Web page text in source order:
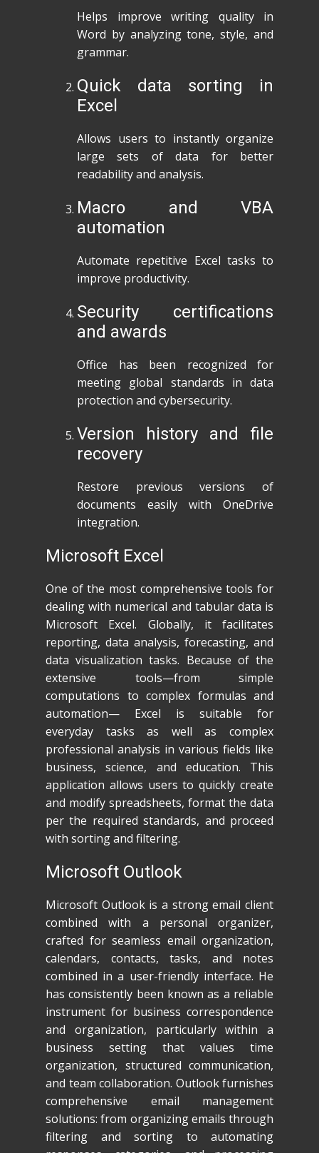
Helps improve writing quality in
Word by analyzing tone, style, and
grammar.
Quick data sorting in
Excel
Allows users to instantly organize
large sets of data for better
readability and analysis.
Macro and VBA
automation
Automate repetitive Excel tasks to
improve productivity.
Security certifications
and awards
Office has been recognized for
meeting global standards in data
protection and cybersecurity.
Version history and file
recovery
Restore previous versions of
documents easily with OneDrive
integration.
Microsoft Excel
One of the most comprehensive tools for
dealing with numerical and tabular data is
Microsoft Excel. Globally, it facilitates
reporting, data analysis, forecasting, and
data visualization tasks. Because of the
extensive tools—from simple
computations to complex formulas and
automation— Excel is suitable for
everyday tasks as well as complex
professional analysis in various fields like
business, science, and education. This
application allows users to quickly create
and modify spreadsheets, format the data
per the required standards, and proceed
with sorting and filtering.
Microsoft Outlook
Microsoft Outlook is a strong email client
combined with a personal organizer,
crafted for seamless email organization,
calendars, contacts, tasks, and notes
combined in a user-friendly interface. He
has consistently been known as a reliable
instrument for business correspondence
and organization, particularly within a
business setting that values time
organization, structured communication,
and team collaboration. Outlook furnishes
comprehensive email management
solutions: from organizing emails through
filtering and sorting to automating